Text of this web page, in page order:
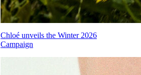
Chloé unveils the Winter 2026
Campaign